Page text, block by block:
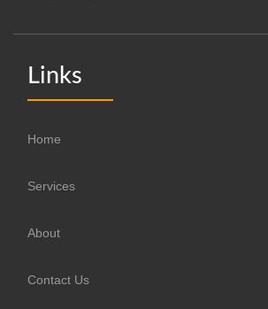
Links
Home
Services
About
Contact Us